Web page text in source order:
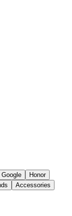
Google
Honor
Accessories